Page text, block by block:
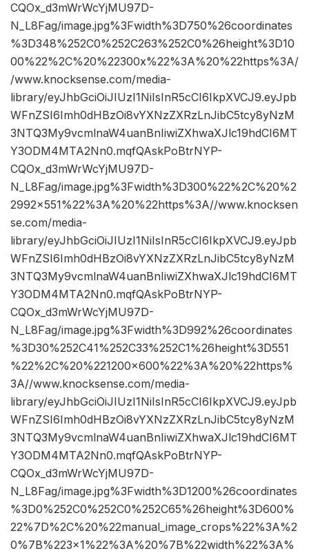
CQOx_d3mWrWcYjMU97D-
N_L8Fag/image.jpg%3Fwidth%3D750%26coordinates
%3D348%252C0%252C263%252C0%26height%3D10
00%22%2C%20%22300x%22%3A%20%22https%3A/
/www.knocksense.com/media-
library/eyJhbGciOiJIUzI1NiIsInR5cCI6IkpXVCJ9.eyJpb
WFnZSI6Imh0dHBzOi8vYXNzZXRzLnJibC5tcy8yNzM
3NTQ3My9vcmlnaW4uanBnIiwiZXhwaXJlc19hdCI6MT
Y3ODM4MTA2Nn0.mqfQAskPoBtrNYP-
CQOx_d3mWrWcYjMU97D-
N_L8Fag/image.jpg%3Fwidth%3D300%22%2C%20%2
2992×551%22%3A%20%22https%3A//www.knocksen
se.com/media-
library/eyJhbGciOiJIUzI1NiIsInR5cCI6IkpXVCJ9.eyJpb
WFnZSI6Imh0dHBzOi8vYXNzZXRzLnJibC5tcy8yNzM
3NTQ3My9vcmlnaW4uanBnIiwiZXhwaXJlc19hdCI6MT
Y3ODM4MTA2Nn0.mqfQAskPoBtrNYP-
CQOx_d3mWrWcYjMU97D-
N_L8Fag/image.jpg%3Fwidth%3D992%26coordinates
%3D30%252C41%252C33%252C1%26height%3D551
%22%2C%20%221200×600%22%3A%20%22https%
3A//www.knocksense.com/media-
library/eyJhbGciOiJIUzI1NiIsInR5cCI6IkpXVCJ9.eyJpb
WFnZSI6Imh0dHBzOi8vYXNzZXRzLnJibC5tcy8yNzM
3NTQ3My9vcmlnaW4uanBnIiwiZXhwaXJlc19hdCI6MT
Y3ODM4MTA2Nn0.mqfQAskPoBtrNYP-
CQOx_d3mWrWcYjMU97D-
N_L8Fag/image.jpg%3Fwidth%3D1200%26coordinates
%3D0%252C0%252C0%252C65%26height%3D600%
22%7D%2C%20%22manual_image_crops%22%3A%2
0%7B%223×1%22%3A%20%7B%22width%22%3A%